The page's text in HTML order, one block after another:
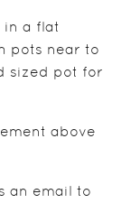
in a flat
pots near to
sized pot for
above
an email to